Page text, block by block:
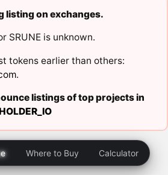
listing on exchanges.
SRUNE is unknown.
tokens earlier than others:
.
listings of top projects in
Where to Buy Calculator